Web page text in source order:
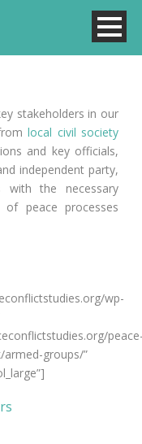
stakeholders in our
local civil society
and key officials,
independent party,
the necessary
peace processes
wp-
groups/”